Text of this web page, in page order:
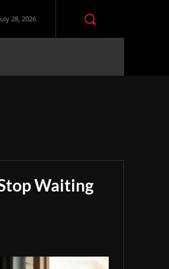
28, 2026
Waiting